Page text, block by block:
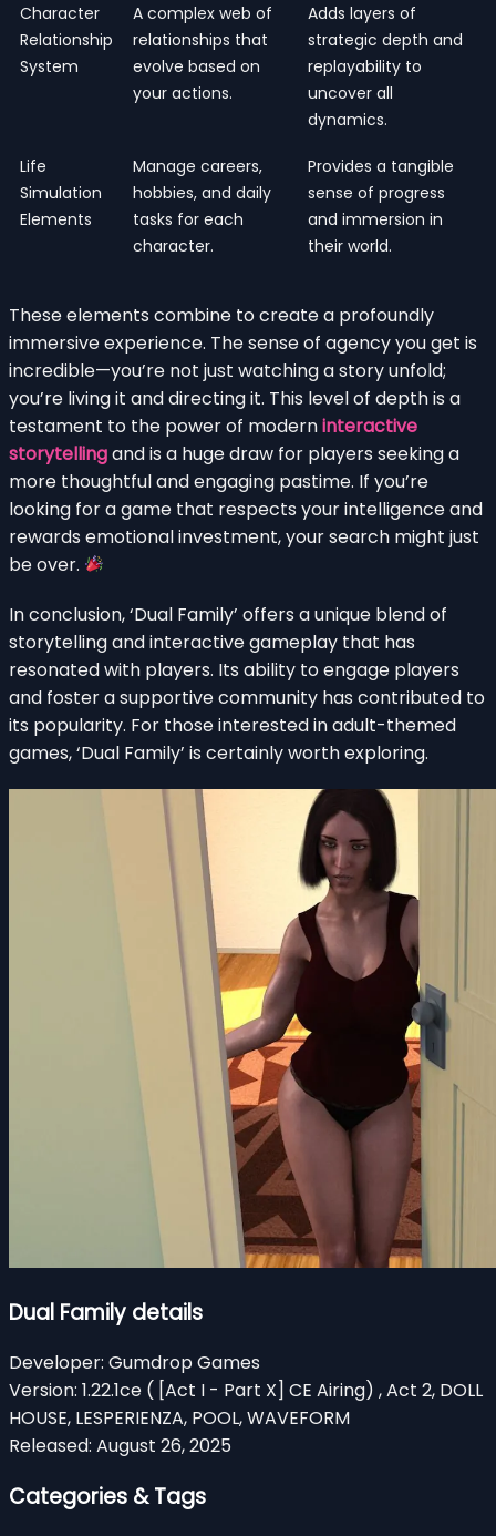
Character
Relationship
System
A complex web of
relationships that
evolve based on
your actions.
Adds layers of
strategic depth and
replayability to
uncover all
dynamics.
Life
Simulation
Elements
Manage careers,
hobbies, and daily
tasks for each
character.
Provides a tangible
sense of progress
and immersion in
their world.
These elements combine to create a profoundly
immersive experience. The sense of agency you get is
incredible—you’re not just watching a story unfold;
you’re living it and directing it. This level of depth is a
testament to the power of moderninteractive
storytellingand is a huge draw for players seeking a
more thoughtful and engaging pastime. If you’re
looking for a game that respects your intelligence and
rewards emotional investment, your search might just
be over.
In conclusion, ‘Dual Family’ offers a unique blend of
storytelling and interactive gameplay that has
resonated with players. Its ability to engage players
and foster a supportive community has contributed to
its popularity. For those interested in adult-themed
games, ‘Dual Family’ is certainly worth exploring.
Dual Family details
Developer: Gumdrop Games
Version: 1.22.1ce ( [Act I - Part X] CE Airing) , Act 2, DOLL
HOUSE, LESPERIENZA, POOL, WAVEFORM
Released: August 26, 2025
Categories & Tags